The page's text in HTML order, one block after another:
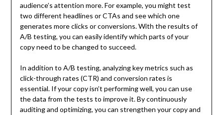
audience’s attention more. For example, you might test
two different headlines or CTAs and see which one
generates more clicks or conversions. With the results of
A/B testing, you can easily identify which parts of your
copy need to be changed to succeed.
In addition to A/B testing, analyzing key metrics such as
click-through rates (CTR) and conversion rates is
essential. If your copy isn’t performing well, you can use
the data from the tests to improve it. By continuously
auditing and optimizing, you can strengthen your copy and